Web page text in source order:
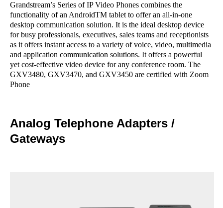
Grandstream’s Series of IP Video Phones combines the
functionality of an AndroidTM tablet to offer an all-in-one
desktop communication solution. It is the ideal desktop device
for busy professionals, executives, sales teams and receptionists
as it offers instant access to a variety of voice, video, multimedia
and application communication solutions. It offers a powerful
yet cost-effective video device for any conference room. The
GXV3480, GXV3470, and GXV3450 are certified with Zoom
Phone
Analog Telephone Adapters /
Gateways